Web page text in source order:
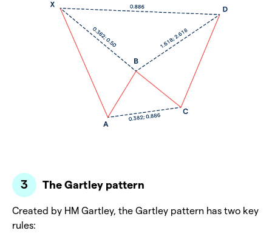
The Gartley pattern
Created by HM Gartley, the Gartley pattern has two key
rules: